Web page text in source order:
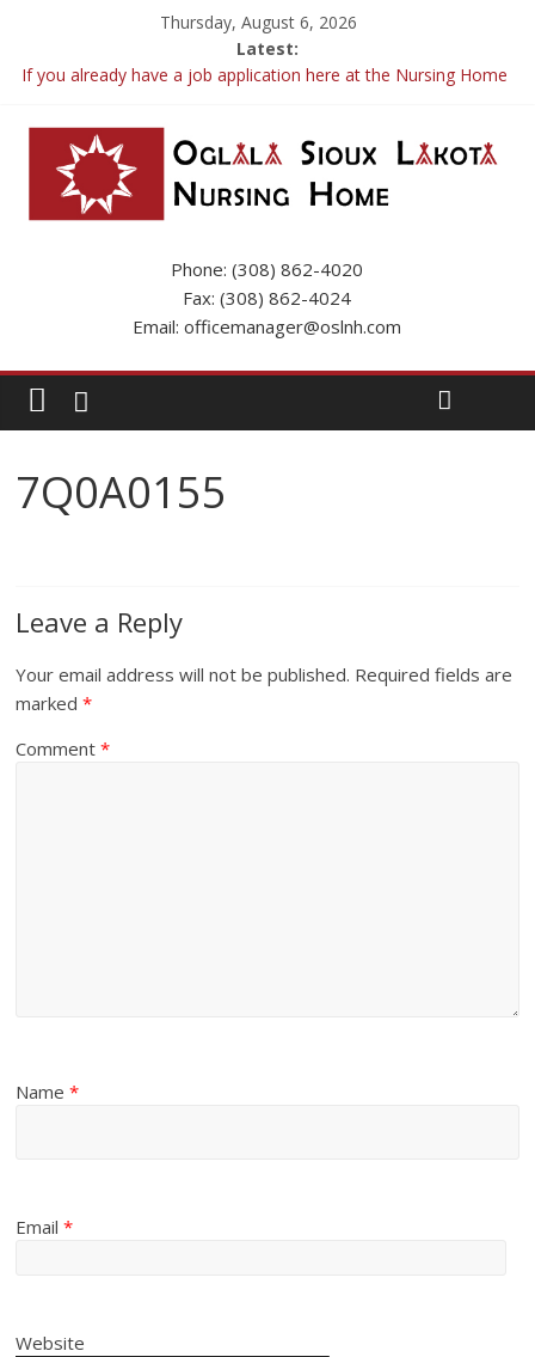
Thursday, August 6, 2026
Latest:
If you already have a job application here at the Nursing Home
OSLNH Flood Update
Fishing Trip
Resident Inquiries and FAQs
Phone: (308) 862-4020
Fax: (308) 862-4024
Email: officemanager@oslnh.com
7Q0A0155
Leave a Reply
Your email address will not be published. Required fields are
marked*
Comment*
Name*
Email*
Website